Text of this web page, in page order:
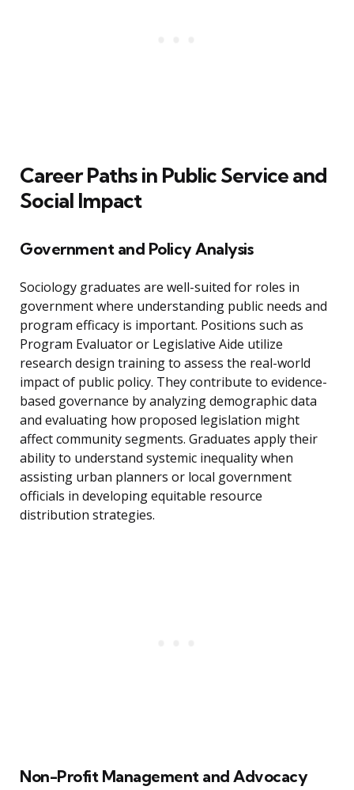
Career Paths in Public Service and
Social Impact
Government and Policy Analysis
Sociology graduates are well-suited for roles in
government where understanding public needs and
program efficacy is important. Positions such as
Program Evaluator or Legislative Aide utilize
research design training to assess the real-world
impact of public policy. They contribute to evidence-
based governance by analyzing demographic data
and evaluating how proposed legislation might
affect community segments. Graduates apply their
ability to understand systemic inequality when
assisting urban planners or local government
officials in developing equitable resource
distribution strategies.
Non-Profit Management and Advocacy